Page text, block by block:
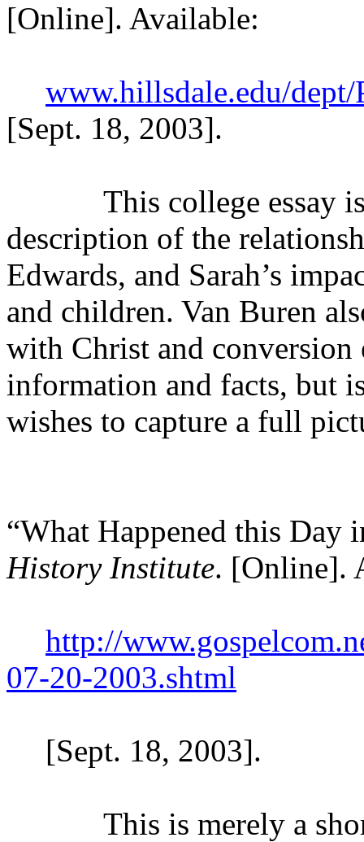
[Online]. Available:
www.hillsdale.edu/
[Sept. 18, 2003].
This college essay is
description of the
Edwards, and Sarah’s
and children. Van Buren
with Christ and conversion
information and facts, but
wishes to capture a full
“What Happened this Day
History Institute. [Online].
http://
07-20-2003.shtml
[Sept. 18, 2003].
This is merely a short